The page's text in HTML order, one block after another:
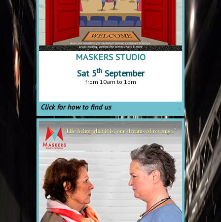
MASKERS STUDIO
Sat 5thSeptember
from 10am to 1pm
Click for how to find us .